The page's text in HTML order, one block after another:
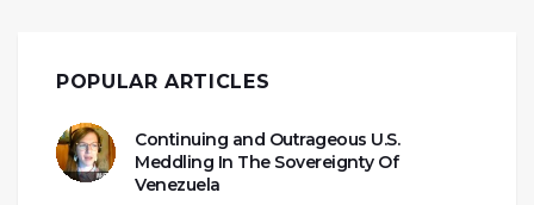
POPULAR ARTICLES
Continuing and Outrageous U.S.
Meddling In The Sovereignty Of
Venezuela